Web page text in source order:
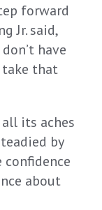
forward
Jr. said,
have
take that
its aches
by
confidence
about